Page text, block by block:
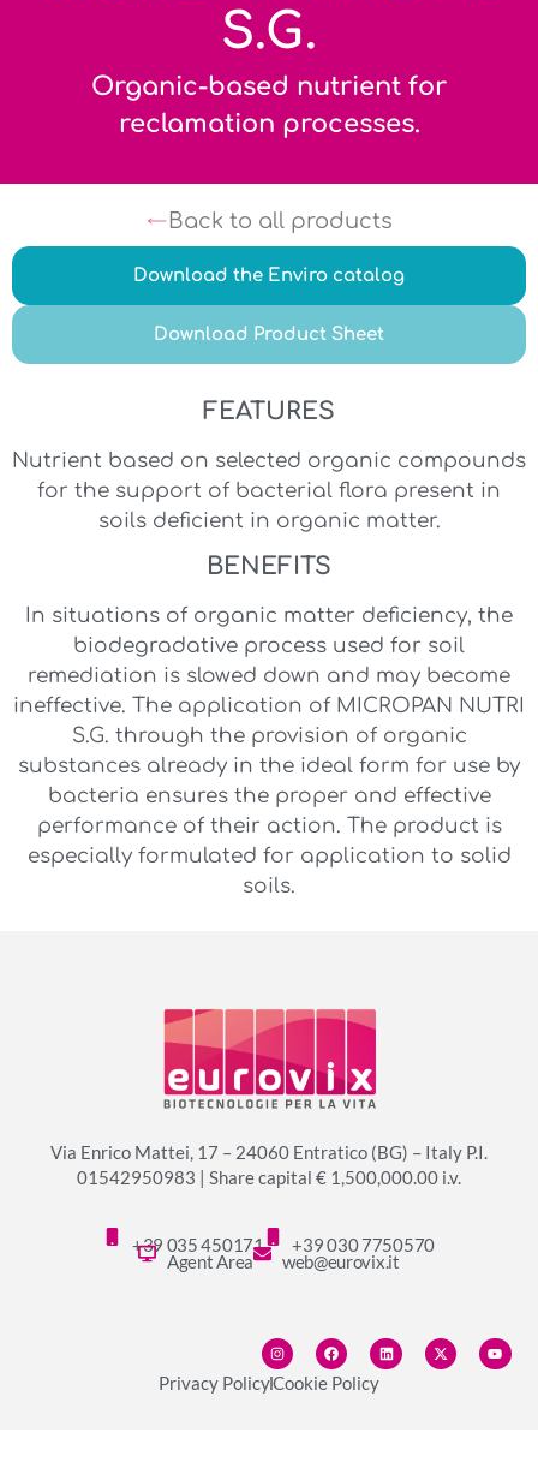
S.G.
Organic-based nutrient for
reclamation processes.
Back to all products
Download the Enviro catalog
Download Product Sheet
FEATURES
Nutrient based on selected organic compounds
for the support of bacterial flora present in
soils deficient in organic matter.
BENEFITS
In situations of organic matter deficiency, the
biodegradative process used for soil
remediation is slowed down and may become
ineffective. The application of MICROPAN NUTRI
S.G. through the provision of organic
substances already in the ideal form for use by
bacteria ensures the proper and effective
performance of their action. The product is
especially formulated for application to solid
soils.
Via Enrico Mattei, 17 – 24060 Entratico (BG) – Italy P.I.
01542950983 | Share capital € 1,500,000.00 i.v.
+39 035 450171 +39 030 7750570
Agent Area web@eurovix.it
Privacy PolicyCookie Policy